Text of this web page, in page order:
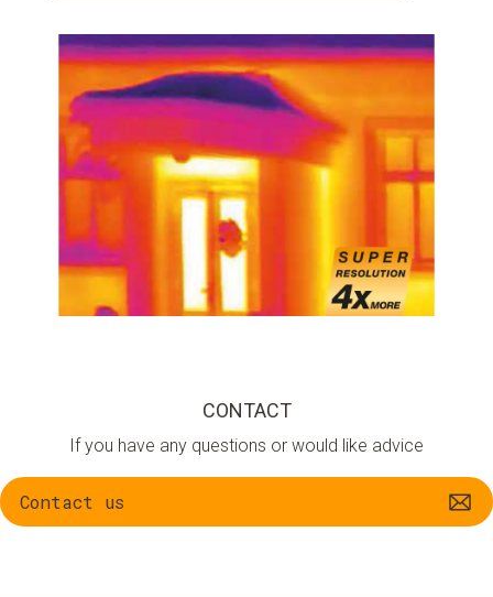
CONTACT
If you have any questions or would like advice
Contact us